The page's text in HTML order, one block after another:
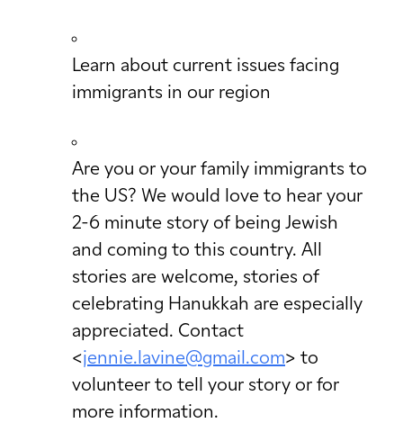
Learn about current issues facing
immigrants in our region
Are you or your family immigrants to
the US? We would love to hear your
2-6 minute story of being Jewish
and coming to this country. All
stories are welcome, stories of
celebrating Hanukkah are especially
appreciated. Contact
<jennie.lavine@gmail.com> to
volunteer to tell your story or for
more information.